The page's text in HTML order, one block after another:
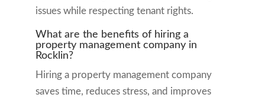
issues while respecting tenant rights.
What are the benefits of hiring a
property management company in
Rocklin?
Hiring a property management company
saves time, reduces stress, and improves